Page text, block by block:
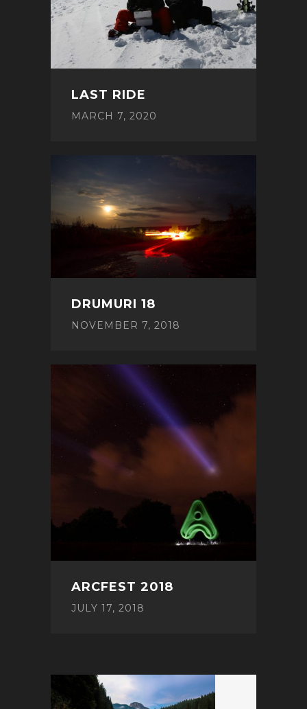
LAST RIDE
MARCH 7, 2020
DRUMURI 18
NOVEMBER 7, 2018
ARCFEST 2018
JULY 17, 2018